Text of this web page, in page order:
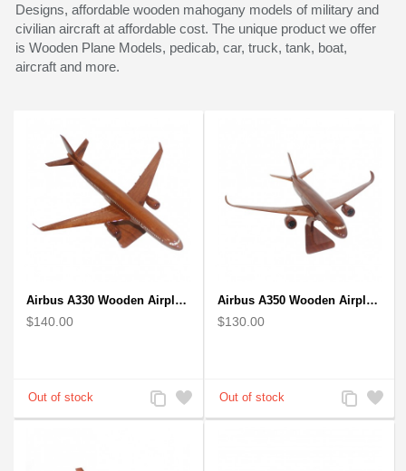
Designs, affordable wooden mahogany models of military and
civilian aircraft at affordable cost. The unique product we offer
is Wooden Plane Models, pedicab, car, truck, tank, boat,
aircraft and more.
Airbus A330 Wooden Airplane Model - Mahogany Wooden
$140.00
Add
to
Add
to
Airbus A350 Wooden Airplane Model - Mahogany Wooden
$130.00
Add
to
Add
to